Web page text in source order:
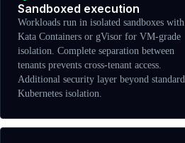
Sandboxed execution
Workloads run in isolated sandboxes with
Kata Containers or gVisor for VM-grade
isolation. Complete separation between
tenants prevents cross-tenant access.
Additional security layer beyond standard
Kubernetes isolation.